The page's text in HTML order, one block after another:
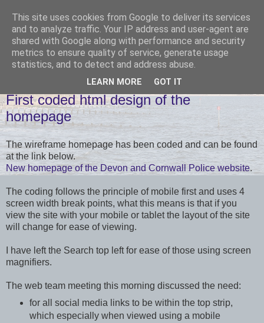
First coded html design of the
homepage
The wireframe homepage has been coded and can be found
at the link below.
New homepage of the Devon and Cornwall Police website.
The coding follows the principle of mobile first and uses 4
screen width break points, what this means is that if you
view the site with your mobile or tablet the layout of the site
will change for ease of viewing.
I have left the Search top left for ease of those using screen
magnifiers.
The web team meeting this morning discussed the need:
for all social media links to be within the top strip,
which especially when viewed using a mobile
This site uses cookies from Google to deliver its services
and to analyze traffic. Your IP address and user-agent are
shared with Google along with performance and security
metrics to ensure quality of service, generate usage
statistics, and to detect and address abuse.
LEARN MORE GOT IT